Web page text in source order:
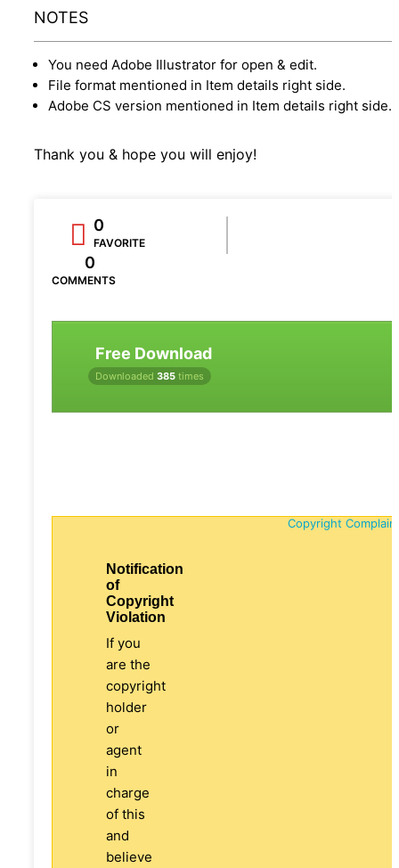
NOTES
You need Adobe Illustrator for open & edit.
File format mentioned in Item details right side.
Adobe CS version mentioned in Item details right side.
Thank you & hope you will enjoy!
0
FAVORITE
0
COMMENTS
Free Download
Downloaded 385 times
Copyright
Notification
of
Copyright
Violation
If you
are the
copyright
holder
or
agent
in
charge
of this
and
believe